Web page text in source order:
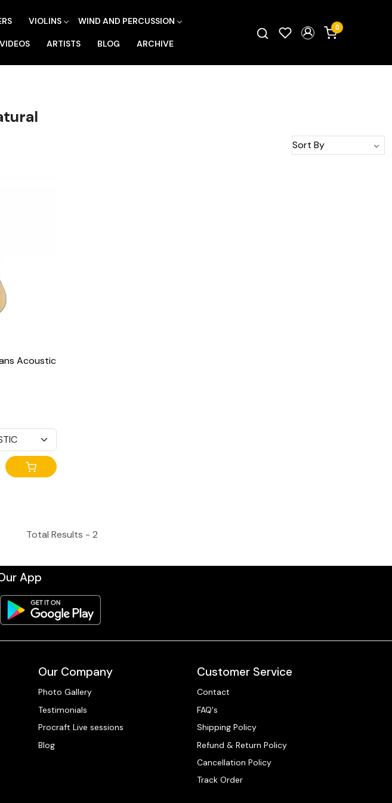
VIOLINS WIND AND PERCUSSION
VIDEOS ARTISTS BLOG ARCHIVE
0
Acoustic
Total Results - 2
App
Our Company
Photo Gallery
Testimonials
Procraft Live sessions
Blog
Customer Service
Contact
FAQ's
Shipping Policy
Refund & Return Policy
Cancellation Policy
Track Order